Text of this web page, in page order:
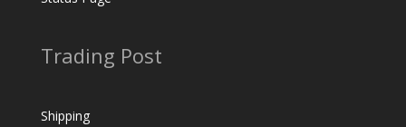
Trading Post
Shipping